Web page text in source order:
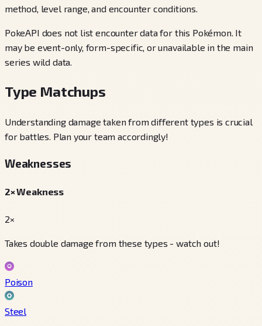
method, level range, and encounter conditions.
PokeAPI does not list encounter data for this Pokémon. It
may be event-only, form-specific, or unavailable in the main
series wild data.
Type Matchups
Understanding damage taken from different types is crucial
for battles. Plan your team accordingly!
Weaknesses
2× Weakness
2×
Takes double damage from these types - watch out!
Poison
Steel